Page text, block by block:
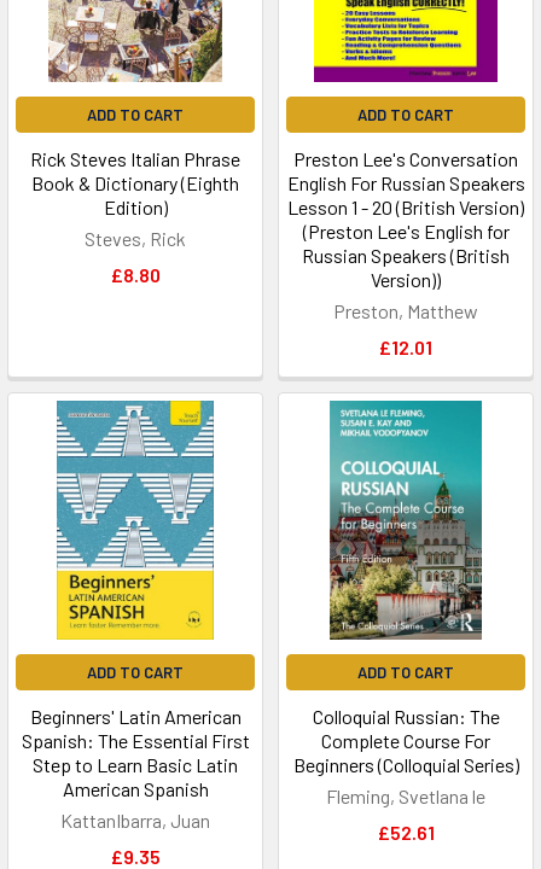
ADD TO CART
Rick Steves Italian Phrase
Book & Dictionary (Eighth
Edition)
Steves, Rick
£8.80
ADD TO CART
Preston Lee's Conversation
English For Russian Speakers
Lesson 1 - 20 (British Version)
(Preston Lee's English for
Russian Speakers (British
Version))
Preston, Matthew
£12.01
ADD TO CART
Beginners' Latin American
Spanish: The Essential First
Step to Learn Basic Latin
American Spanish
KattanIbarra, Juan
£9.35
ADD TO CART
Colloquial Russian: The
Complete Course For
Beginners (Colloquial Series)
Fleming, Svetlana le
£52.61